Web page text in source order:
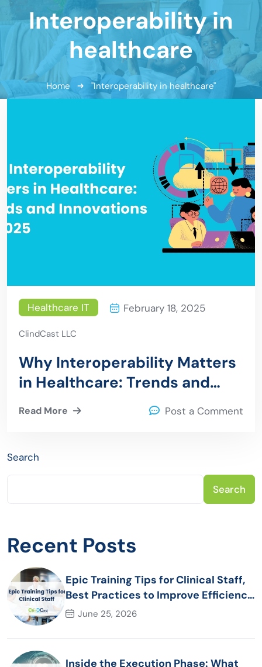
Interoperability in
healthcare
Home "Interoperability in healthcare"
Healthcare IT February 18, 2025
ClindCast LLC
Why Interoperability Matters
in Healthcare: Trends and
Innovations for 2025
Read More Post a Comment
Search
Search
Recent Posts
Epic Training Tips for Clinical Staff,
Best Practices to Improve Efficiency
and Patient Care
June 25, 2026
Inside the Execution Phase: What